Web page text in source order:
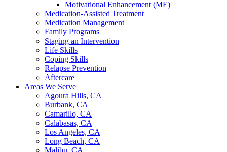
Motivational Enhancement (ME)
Medication-Assisted Treatment
Medication Management
Family Programs
Staging an Intervention
Life Skills
Coping Skills
Relapse Prevention
Aftercare
Areas We Serve
Agoura Hills, CA
Burbank, CA
Camarillo, CA
Calabasas, CA
Los Angeles, CA
Long Beach, CA
Malibu, CA